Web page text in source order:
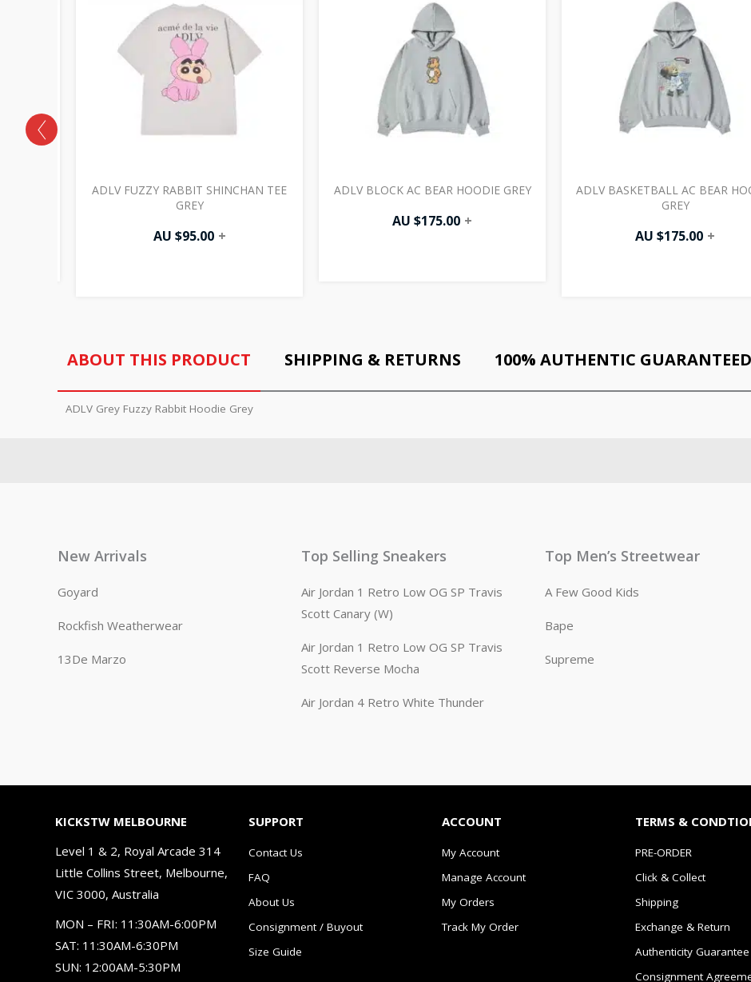
ADLV FUZZY RABBIT SHINCHAN TEE
GREY
AU $95.00 +
ADLV BLOCK AC BEAR HOODIE GREY
AU $175.00 +
ADLV BASKETBALL AC BEAR
GREY
AU $175.00 +
ABOUT THIS PRODUCT SHIPPING & RETURNS 100% AUTHENTIC GUARANTEED
ADLV Grey Fuzzy Rabbit Hoodie Grey
New Arrivals
Goyard
Rockfish Weatherwear
13De Marzo
Top Selling Sneakers
Air Jordan 1 Retro Low OG SP Travis
Scott Canary (W)
Air Jordan 1 Retro Low OG SP Travis
Scott Reverse Mocha
Air Jordan 4 Retro White Thunder
Top Men’s Streetwear
A Few Good Kids
Bape
Supreme
KICKSTW MELBOURNE
Level 1 & 2, Royal Arcade 314
Little Collins Street, Melbourne,
VIC 3000, Australia
MON – FRI: 11:30AM-6:00PM
SAT: 11:30AM-6:30PM
SUN: 12:00AM-5:30PM
SUPPORT
Contact Us
FAQ
About Us
Consignment / Buyout
Size Guide
ACCOUNT
My Account
Manage Account
My Orders
Track My Order
TERMS &
PRE-ORDER
Click & Collect
Shipping
Exchange & Return
Authenticity Guarantee
Consignment